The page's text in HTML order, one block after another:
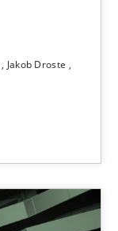
Jakob Droste